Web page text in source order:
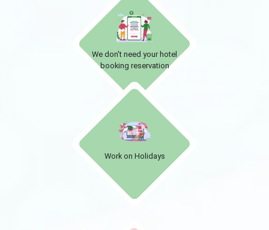
We don't need your hotel
booking reservation
Work on Holidays